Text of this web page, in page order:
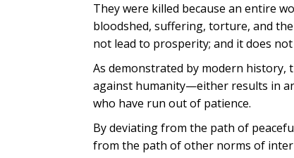
They were killed because an entire
bloodshed, suffering, torture, and
not lead to prosperity; and it does
As demonstrated by modern
against humanity—either results in
who have run out of patience.
By deviating from the path of
from the path of other norms of